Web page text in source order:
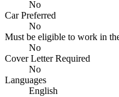
No
Car Preferred
No
Must be eligible to work in
No
Cover Letter Required
No
Languages
English